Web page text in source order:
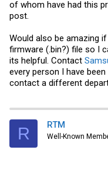
of whom have had this
post.
Would also be amazing
firmware (.bin?) file so I
its helpful. Contact
every person I have
contact a different
R RTM
Well-Known